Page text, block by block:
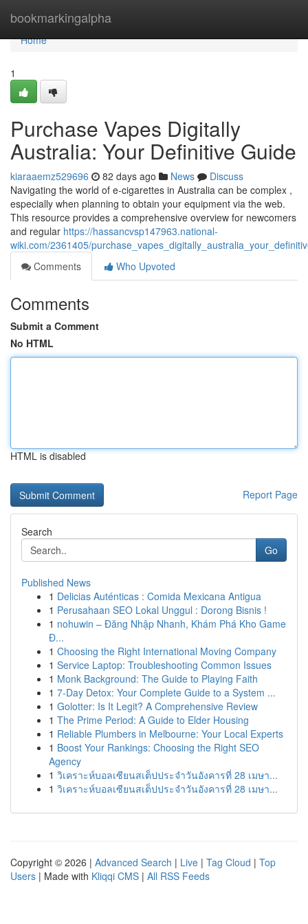
bookmarkingalpha
Home
Home
1
Purchase Vapes Digitally
Australia: Your Definitive Guide
kiaraaemz529696 82 days ago News
Discuss
Navigating the world of e-cigarettes in Australia can be complex ,
especially when planning to obtain your equipment via the web.
This resource provides a comprehensive overview for newcomers
and regular https://hassancvsp147963.national-
wiki.com/2361405/
Comments
Who Upvoted
Comments
Submit a Comment
No HTML
HTML is disabled
Report Page
Search
Go
Published News
1 Delicias Auténticas : Comida Mexicana Antigua
1 Perusahaan SEO Lokal Unggul : Dorong Bisnis !
1 nohuwin – Đăng Nhập Nhanh, Khám Phá Kho Game
Đ...
1 Choosing the Right International Moving Company
1 Service Laptop: Troubleshooting Common Issues
1 Monk Background: The Guide to Playing Faith
1 7-Day Detox: Your Complete Guide to a System ...
1 Golotter: Is It Legit? A Comprehensive Review
1 The Prime Period: A Guide to Elder Housing
1 Reliable Plumbers in Melbourne: Your Local Experts
1 Boost Your Rankings: Choosing the Right SEO
Agency
1 วิเคราะห์บอลเซียนสเต็ปประจำวันอังคารที่ 28 เมษา...
1 วิเคราะห์บอลเซียนสเต็ปประจำวันอังคารที่ 28 เมษา...
Copyright © 2026 | Advanced Search | Live | Tag Cloud | Top
Users | Made with Kliqqi CMS | All RSS Feeds